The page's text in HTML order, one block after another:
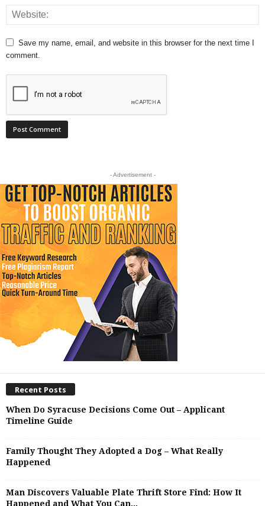
Save my name, email, and website in this browser for the next time I
comment.
- Advertisement -
Recent Posts
When Do Syracuse Decisions Come Out – Applicant
Timeline Guide
Family Thought They Adopted a Dog – What Really
Happened
Man Discovers Valuable Plate Thrift Store Find: How It
Happened and What You Can...